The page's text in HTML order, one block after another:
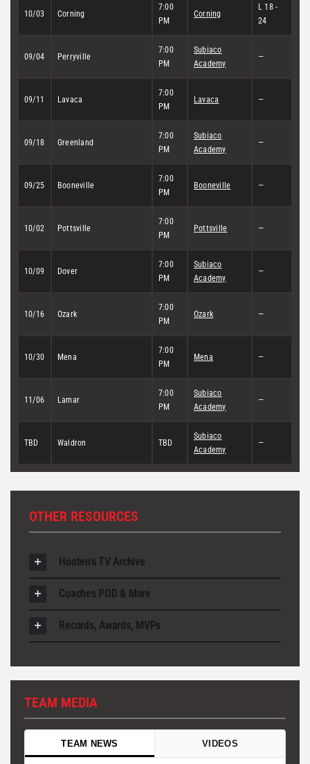
10/03 Corning
7:00
PM
Corning
L 18 -
24
09/04 Perryville
7:00
PM
Subiaco
Academy
—
09/11 Lavaca
7:00
PM
Lavaca —
09/18 Greenland
7:00
PM
Subiaco
Academy
—
09/25 Booneville
7:00
PM
Booneville —
10/02 Pottsville
7:00
PM
Pottsville —
10/09 Dover
7:00
PM
Subiaco
Academy
—
10/16 Ozark
7:00
PM
Ozark —
10/30 Mena
7:00
PM
Mena —
11/06 Lamar
7:00
PM
Subiaco
Academy
—
TBD Waldron TBD
Subiaco
Academy
—
OTHER RESOURCES
Hooten's TV Archive
Coaches POD & More
Records, Awards, MVPs
TEAM MEDIA
TEAM NEWS VIDEOS